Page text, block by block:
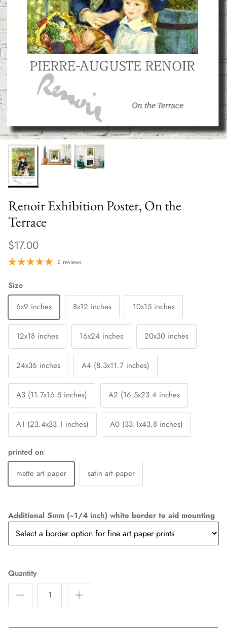
Renoir Exhibition Poster, On the
Terrace
$17.00
2 reviews
Size
6x9 inches
8x12 inches 10x15 inches
12x18 inches 16x24 inches 20x30 inches
24x36 inches A4 (8.3x11.7 inches)
A3 (11.7x16.5 inches) A2 (16.5x23.4 inches
A1 (23.4x33.1 inches) A0 (33.1x43.8 inches)
printed on
matte art paper
satin art paper
Additional 5mm (~1/4 inch) white border to aid mounting
Quantity